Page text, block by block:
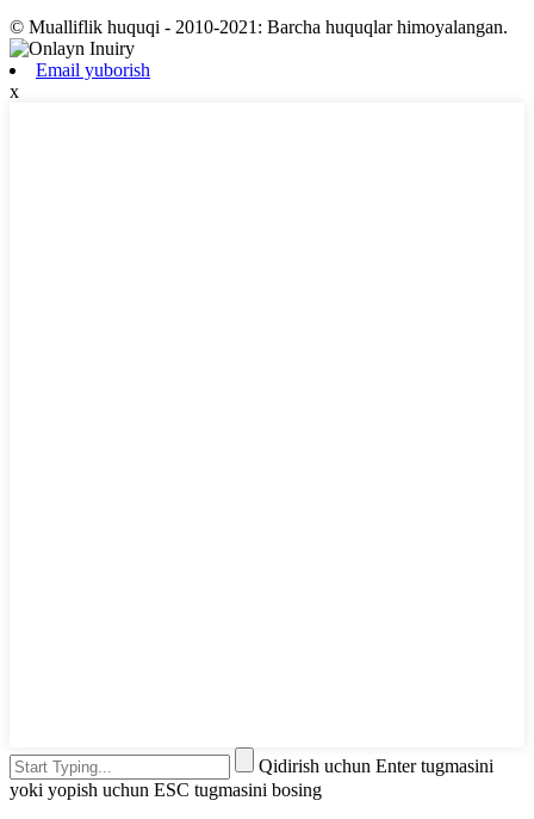
© Mualliflik huquqi - 2010-2021: Barcha huquqlar himoyalangan.
Email yuborish
x
Qidirish uchun Enter tugmasini
yoki yopish uchun ESC tugmasini bosing